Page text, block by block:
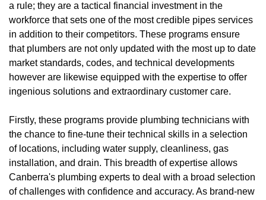
a rule; they are a tactical financial investment in the
workforce that sets one of the most credible pipes services
in addition to their competitors. These programs ensure
that plumbers are not only updated with the most up to date
market standards, codes, and technical developments
however are likewise equipped with the expertise to offer
ingenious solutions and extraordinary customer care.
Firstly, these programs provide plumbing technicians with
the chance to fine-tune their technical skills in a selection
of locations, including water supply, cleanliness, gas
installation, and drain. This breadth of expertise allows
Canberra's plumbing experts to deal with a broad selection
of challenges with confidence and accuracy. As brand-new